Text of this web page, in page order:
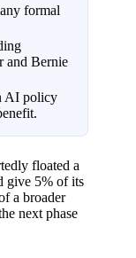
formal
and Bernie
AI policy
floated a
give 5% of its
a broader
next phase